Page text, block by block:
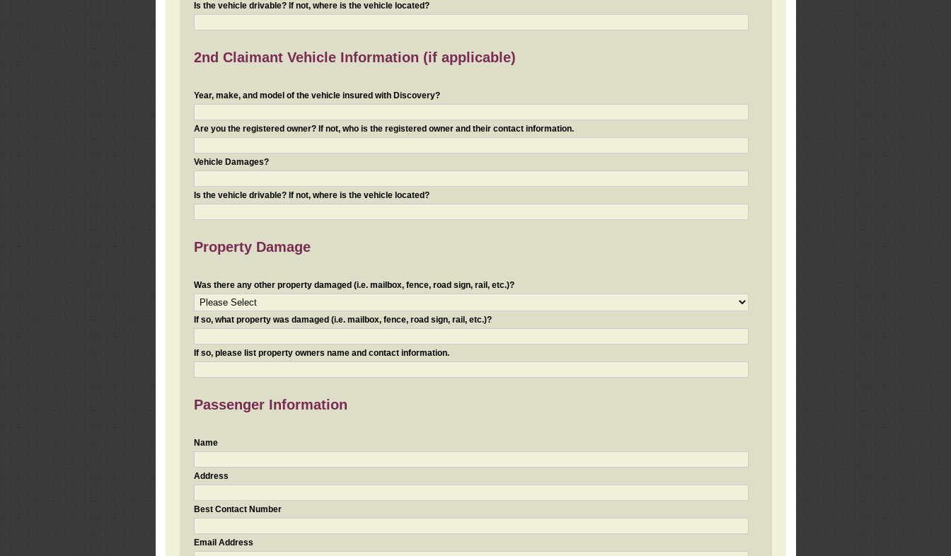
Is the vehicle drivable? If not, where is the vehicle located?
2nd Claimant Vehicle Information (if applicable)
Year, make, and model of the vehicle insured with Discovery?
Are you the registered owner? If not, who is the registered owner and their contact information.
Vehicle Damages?
Is the vehicle drivable? If not, where is the vehicle located?
Property Damage
Was there any other property damaged (i.e. mailbox, fence, road sign, rail, etc.)?
If so, what property was damaged (i.e. mailbox, fence, road sign, rail, etc.)?
If so, please list property owners name and contact information.
Passenger Information
Name
Address
Best Contact Number
Email Address